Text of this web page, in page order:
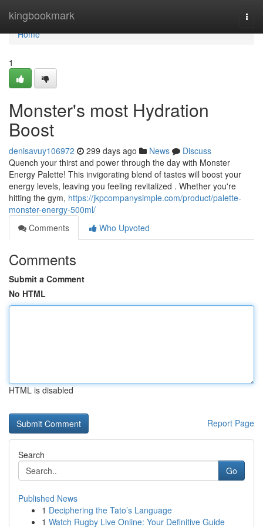
kingbookmark
Home
Home
1
Monster's most Hydration
Boost
denisavuy106972 299 days ago News
Discuss
Quench your thirst and power through the day with Monster
Energy Palette! This invigorating blend of tastes will boost your
energy levels, leaving you feeling revitalized . Whether you're
hitting the gym, https://jkpcompanysimple.com/product/palette-
monster-energy-500ml/
Comments
Who Upvoted
Comments
Submit a Comment
No HTML
HTML is disabled
Report Page
Search
Go
Published News
1 Deciphering the Tato’s Language
1 Watch Rugby Live Online: Your Definitive Guide